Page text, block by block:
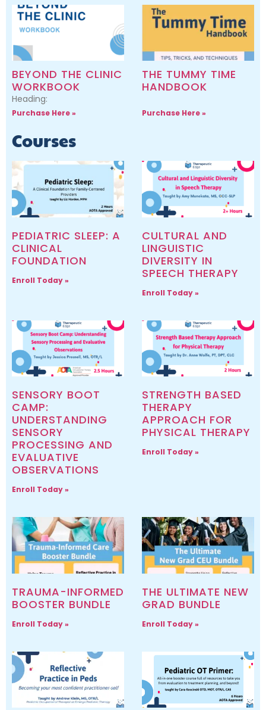
BEYOND THE CLINIC
WORKBOOK
Heading:
Purchase Here »
THE TUMMY TIME
HANDBOOK
Purchase Here »
Courses
PEDIATRIC SLEEP: A
CLINICAL
FOUNDATION
Enroll Today »
CULTURAL AND
LINGUISTIC
DIVERSITY IN
SPEECH THERAPY
Enroll Today »
SENSORY BOOT
CAMP:
UNDERSTANDING
SENSORY
PROCESSING AND
EVALUATIVE
OBSERVATIONS
Enroll Today »
STRENGTH BASED
THERAPY
APPROACH FOR
PHYSICAL THERAPY
Enroll Today »
TRAUMA-INFORMED
BOOSTER BUNDLE
Enroll Today »
THE ULTIMATE NEW
GRAD BUNDLE
Enroll Today »